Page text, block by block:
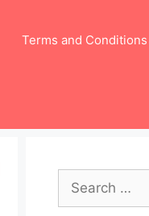
Terms and Conditions
Search
for: